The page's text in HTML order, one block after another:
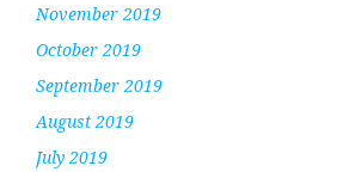
November 2019
October 2019
September 2019
August 2019
July 2019